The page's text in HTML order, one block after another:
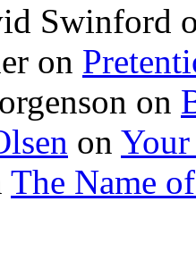
Swinford
on
on
on
The Name